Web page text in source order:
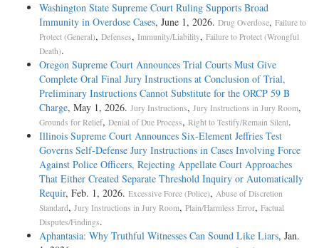
Washington State Supreme Court Ruling Supports Broad
Immunity in Overdose Cases, June 1, 2026. Drug Overdose, Failure to
Protect (General), Defenses, Immunity/Liability, Failure to Protect (Wrongful
Death).
Oregon Supreme Court Announces Trial Courts Must Give
Complete Oral Final Jury Instructions at Conclusion of Trial,
Preliminary Instructions Cannot Substitute for the ORCP 59 B
Charge, May 1, 2026. Jury Instructions, Jury Instructions in Jury Room,
Grounds for Relief, Denial of Due Process, Right to Testify/Remain Silent.
Illinois Supreme Court Announces Six-Element Jeffries Test
Governs Self-Defense Jury Instructions in Cases Involving Force
Against Police Officers, Rejecting Appellate Court Approaches
That Either Created Separate Threshold Inquiry or Automatically
Requir, Feb. 1, 2026. Excessive Force (Police), Abuse of Discretion
Standard, Jury Instructions in Jury Room, Plain/Harmless Error, Factual
Disputes/Findings.
Aphantasia: Why Truthful Witnesses Can Sound Like Liars, Jan.